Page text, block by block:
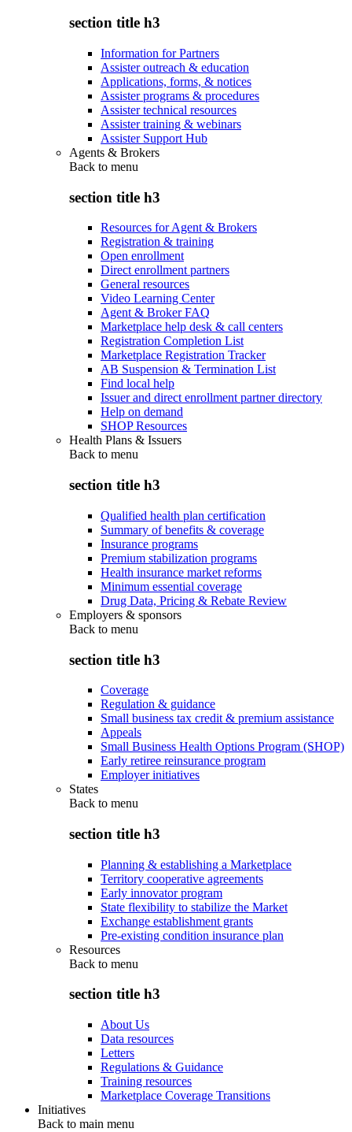
section title h3
Information for Partners
Assister outreach & education
Applications, forms, & notices
Assister programs & procedures
Assister technical resources
Assister training & webinars
Assister Support Hub
Agents & Brokers
Back to menu
section title h3
Resources for Agent & Brokers
Registration & training
Open enrollment
Direct enrollment partners
General resources
Video Learning Center
Agent & Broker FAQ
Marketplace help desk & call centers
Registration Completion List
Marketplace Registration Tracker
AB Suspension & Termination List
Find local help
Issuer and direct enrollment partner directory
Help on demand
SHOP Resources
Health Plans & Issuers
Back to menu
section title h3
Qualified health plan certification
Summary of benefits & coverage
Insurance programs
Premium stabilization programs
Health insurance market reforms
Minimum essential coverage
Drug Data, Pricing & Rebate Review
Employers & sponsors
Back to menu
section title h3
Coverage
Regulation & guidance
Small business tax credit & premium assistance
Appeals
Small Business Health Options Program (SHOP)
Early retiree reinsurance program
Employer initiatives
States
Back to menu
section title h3
Planning & establishing a Marketplace
Territory cooperative agreements
Early innovator program
State flexibility to stabilize the Market
Exchange establishment grants
Pre-existing condition insurance plan
Resources
Back to menu
section title h3
About Us
Data resources
Letters
Regulations & Guidance
Training resources
Marketplace Coverage Transitions
Initiatives
Back to main menu